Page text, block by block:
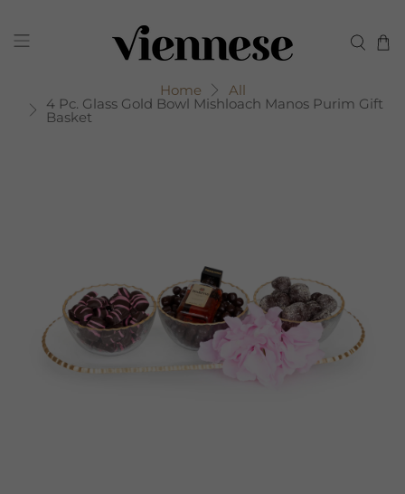
Home All
4 Pc. Glass Gold Bowl Mishloach Manos Purim Gift
Basket